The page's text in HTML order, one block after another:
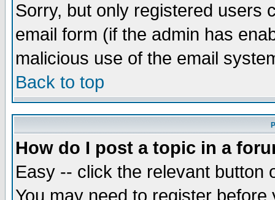
Sorry, but only registered users
email form (if the admin has
malicious use of the email
Back to top
How do I post a topic in a
Easy -- click the relevant button
You may need to register